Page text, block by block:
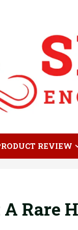
REVIEW
Rare